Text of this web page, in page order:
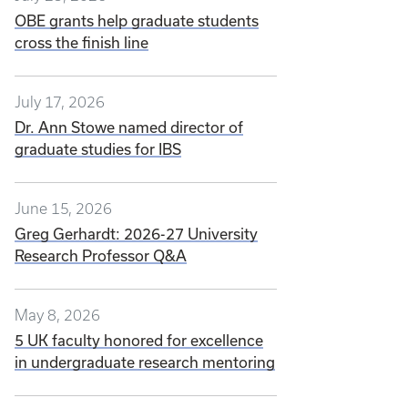
OBE grants help graduate students
cross the finish line
July 17, 2026
Dr. Ann Stowe named director of
graduate studies for IBS
June 15, 2026
Greg Gerhardt: 2026-27 University
Research Professor Q&A
May 8, 2026
5 UK faculty honored for excellence
in undergraduate research mentoring